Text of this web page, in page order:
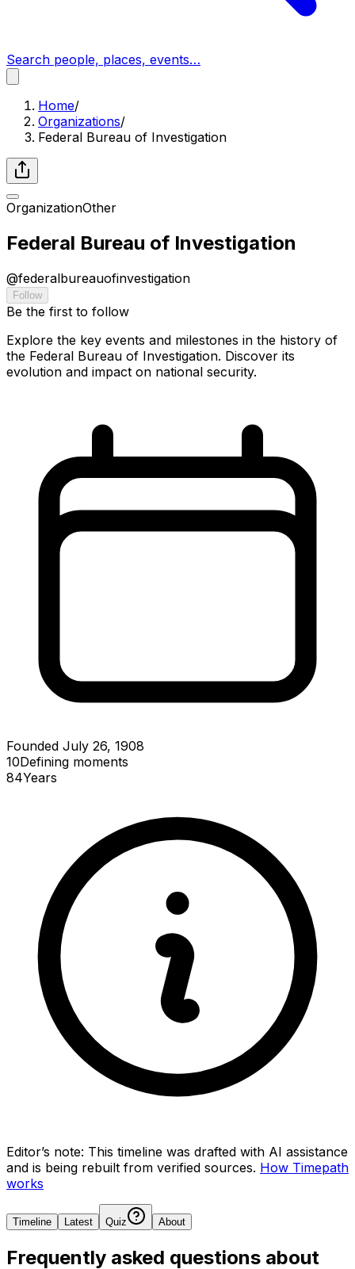
Search people, places, events…
Home/
Organizations/
Federal Bureau of Investigation
OrganizationOther
Federal Bureau of Investigation
@federalbureauofinvestigation
Follow
Be the first to follow
Explore the key events and milestones in the history of
the Federal Bureau of Investigation. Discover its
evolution and impact on national security.
Founded July 26, 1908
10Defining moments
84Years
Editor’s note: This timeline was drafted with AI assistance
and is being rebuilt from verified sources. How Timepath
works
Timeline Latest Quiz About
Frequently asked questions about